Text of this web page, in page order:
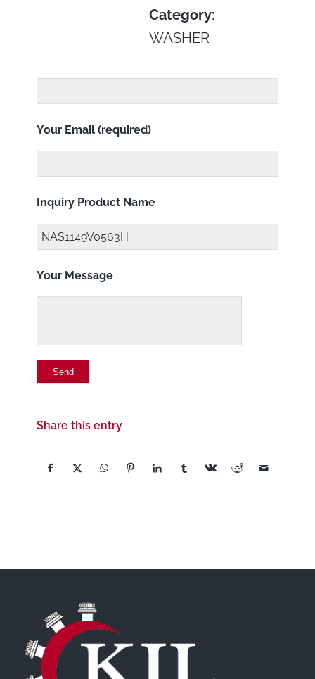
Category:
WASHER
Your Email (required)
Inquiry Product Name
Your Message
Share this entry